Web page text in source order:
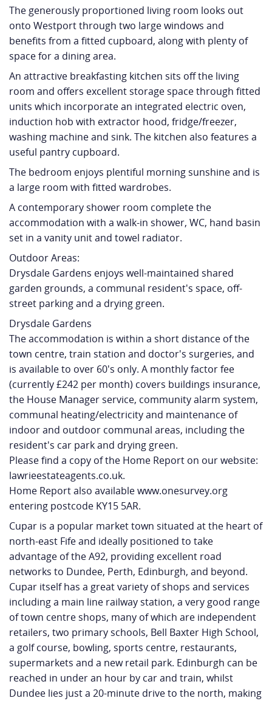
The generously proportioned living room looks out
onto Westport through two large windows and
benefits from a fitted cupboard, along with plenty of
space for a dining area.
An attractive breakfasting kitchen sits off the living
room and offers excellent storage space through fitted
units which incorporate an integrated electric oven,
induction hob with extractor hood, fridge/freezer,
washing machine and sink. The kitchen also features a
useful pantry cupboard.
The bedroom enjoys plentiful morning sunshine and is
a large room with fitted wardrobes.
A contemporary shower room complete the
accommodation with a walk-in shower, WC, hand basin
set in a vanity unit and towel radiator.
Outdoor Areas:
Drysdale Gardens enjoys well-maintained shared
garden grounds, a communal resident's space, off-
street parking and a drying green.
Drysdale Gardens
The accommodation is within a short distance of the
town centre, train station and doctor's surgeries, and
is available to over 60's only. A monthly factor fee
(currently £242 per month) covers buildings insurance,
the House Manager service, community alarm system,
communal heating/electricity and maintenance of
indoor and outdoor communal areas, including the
resident's car park and drying green.
Please find a copy of the Home Report on our website:
lawrieestateagents.co.uk.
Home Report also available www.onesurvey.org
entering postcode KY15 5AR.
Cupar is a popular market town situated at the heart of
north-east Fife and ideally positioned to take
advantage of the A92, providing excellent road
networks to Dundee, Perth, Edinburgh, and beyond.
Cupar itself has a great variety of shops and services
including a main line railway station, a very good range
of town centre shops, many of which are independent
retailers, two primary schools, Bell Baxter High School,
a golf course, bowling, sports centre, restaurants,
supermarkets and a new retail park. Edinburgh can be
reached in under an hour by car and train, whilst
Dundee lies just a 20-minute drive to the north, making